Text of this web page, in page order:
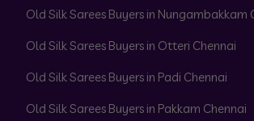
Old Silk Sarees Buyers in Nungambakkam
Old Silk Sarees Buyers in Otteri Chennai
Old Silk Sarees Buyers in Padi Chennai
Old Silk Sarees Buyers in Pakkam Chennai